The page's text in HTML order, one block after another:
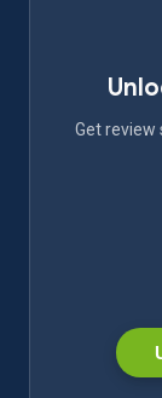
Get review